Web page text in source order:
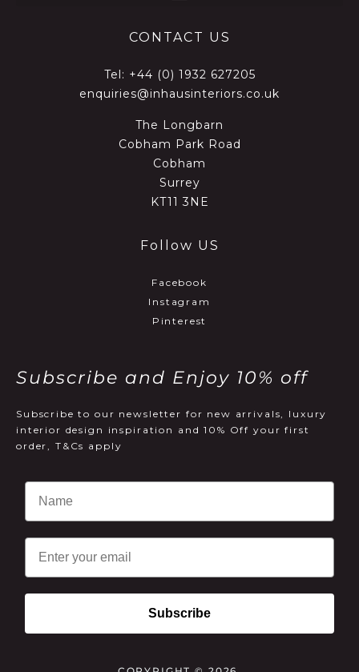
CONTACT US
Tel: +44 (0) 1932 627205
enquiries@inhausinteriors.co.uk
The Longbarn
Cobham Park Road
Cobham
Surrey
KT11 3NE
Follow US
Facebook
Instagram
Pinterest
Subscribe and Enjoy 10% off
Subscribe to our newsletter for new arrivals, luxury
interior design inspiration and 10% Off your first
order, T&Cs apply
Email
Subscribe